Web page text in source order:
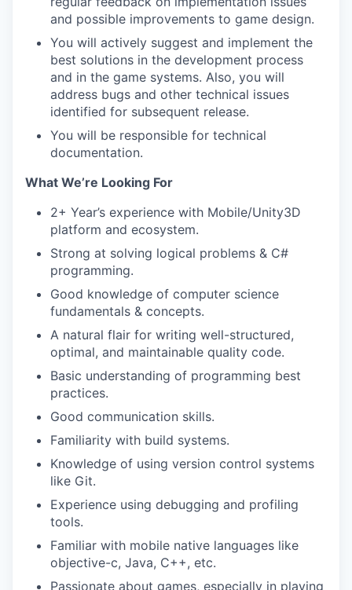
and possible improvements to game design.
You will actively suggest and implement the
best solutions in the development process
and in the game systems. Also, you will
address bugs and other technical issues
identified for subsequent release.
You will be responsible for technical
documentation.
What We’re Looking For
2+ Year’s experience with Mobile/Unity3D
platform and ecosystem.
Strong at solving logical problems & C#
programming.
Good knowledge of computer science
fundamentals & concepts.
A natural flair for writing well-structured,
optimal, and maintainable quality code.
Basic understanding of programming best
practices.
Good communication skills.
Familiarity with build systems.
Knowledge of using version control systems
like Git.
Experience using debugging and profiling
tools.
Familiar with mobile native languages like
objective-c, Java, C++, etc.
Passionate about games, especially in playing